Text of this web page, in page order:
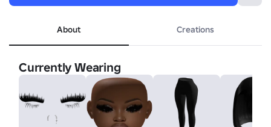
About Creations
Currently Wearing